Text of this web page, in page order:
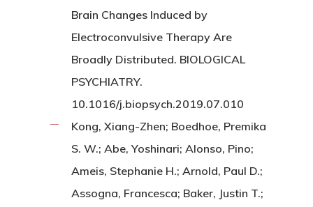
Brain Changes Induced by
Electroconvulsive Therapy Are
Broadly Distributed. BIOLOGICAL
PSYCHIATRY.
10.1016/j.biopsych.2019.07.010
Kong, Xiang-Zhen; Boedhoe, Premika
S. W.; Abe, Yoshinari; Alonso, Pino;
Ameis, Stephanie H.; Arnold, Paul D.;
Assogna, Francesca; Baker, Justin T.;